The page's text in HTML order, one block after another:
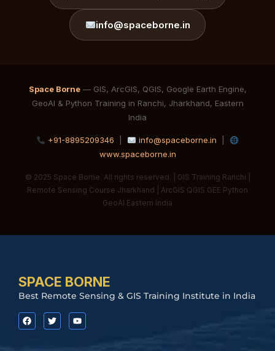
info@spaceborne.in
Space Borne— GIS, ArcGIS, QGIS, Google Earth Engine,
GeoAI & Python Training in Ranchi, Jharkhand, Eastern
India
+91-8895209346 info@spaceborne.in
www.spaceborne.in
© 2025 Space Borne. All rights reserved. | GIS Training Ranchi |
Remote Sensing Course Jharkhand | ArcGIS QGIS GEE Python
GeoAI Eastern India
SPACE BORNE
Best Remote Sensing & GIS Training Institute in India